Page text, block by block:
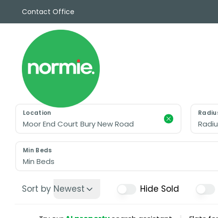
Contact Office
News
Sellers
Location
Min Beds
Min Beds
Sort by Newest Hide Sold